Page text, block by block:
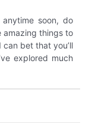
soon, do
amazing things to
bet that you’ll
explored much